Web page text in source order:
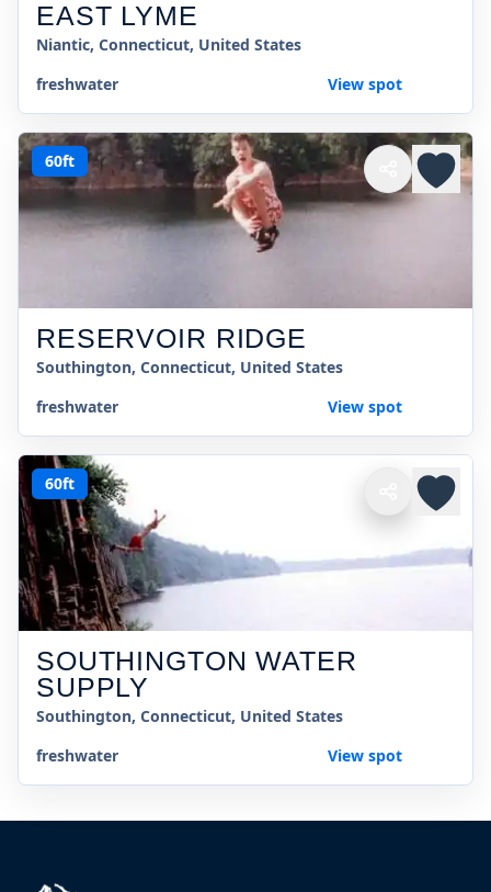
EAST LYME
Niantic, Connecticut, United States
freshwater
View spot
60ft
RESERVOIR RIDGE
Southington, Connecticut, United States
freshwater
View spot
60ft
SOUTHINGTON WATER
SUPPLY
Southington, Connecticut, United States
freshwater
View spot